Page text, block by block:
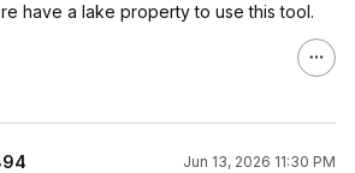
have a lake property to use this tool.
Jun 13, 2026 11:30 PM